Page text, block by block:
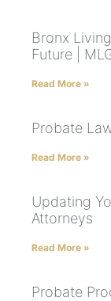
Bronx
Future |
Read More »
Probate
Read More »
Updating
Attorneys
Read More »
Probate